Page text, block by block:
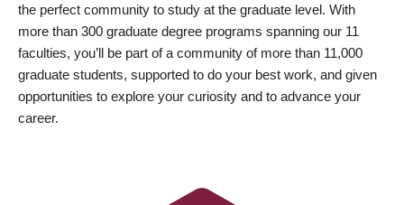
the perfect community to study at the graduate level. With
more than 300 graduate degree programs spanning our 11
faculties, you’ll be part of a community of more than 11,000
graduate students, supported to do your best work, and given
opportunities to explore your curiosity and to advance your
career.